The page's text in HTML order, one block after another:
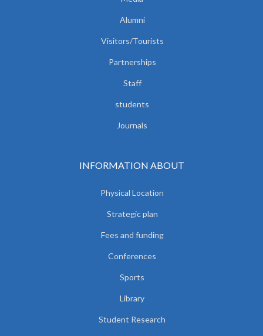
Alumni
Visitors/Tourists
Partnerships
Staff
students
Journals
INFORMATION ABOUT
Physical Location
Strategic plan
Fees and funding
Conferences
Sports
Library
Student Research